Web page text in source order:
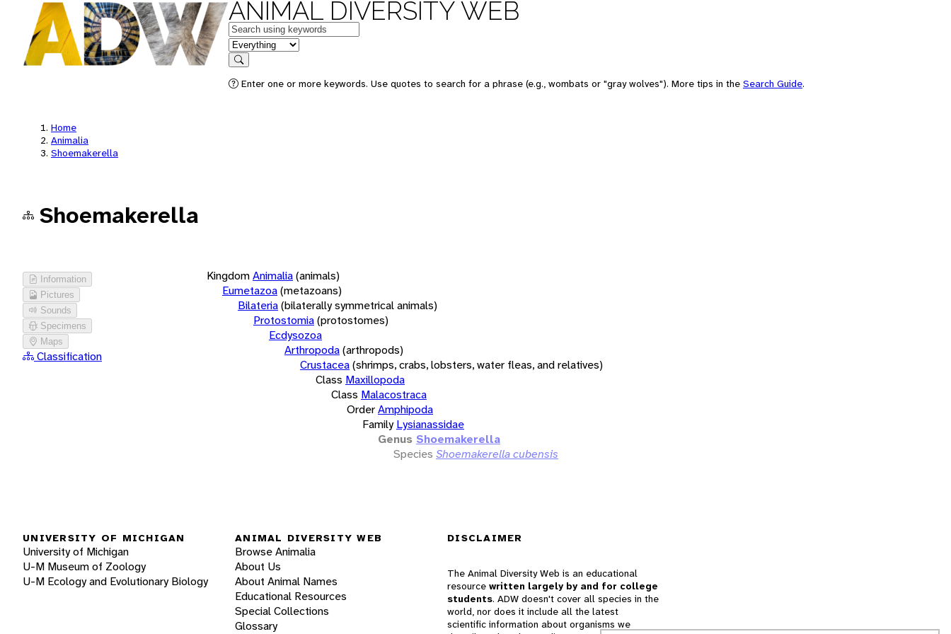
ANIMAL DIVERSITY WEB
Keywords
in feature
Search
Enter one or more keywords. Use quotes to search for a phrase (e.g., wombats or "gray wolves"). More tips in the Search Guide.
Home
Animalia
Shoemakerella
Shoemakerella
Information
Pictures
Sounds
Specimens
Maps
Classification
KingdomAnimalia(animals)
Eumetazoa(metazoans)
Bilateria(bilaterally symmetrical animals)
Protostomia(protostomes)
Ecdysozoa
Arthropoda(arthropods)
Crustacea(shrimps, crabs, lobsters, water fleas, and relatives)
Class Maxillopoda
Class Malacostraca
OrderAmphipoda
Family Lysianassidae
Genus Shoemakerella
Species Shoemakerella cubensis
UNIVERSITY OF MICHIGAN
University of Michigan
U-M Museum of Zoology
U-M Ecology and Evolutionary Biology
ANIMAL DIVERSITY WEB
Browse Animalia
About Us
About Animal Names
Educational Resources
Special Collections
Glossary
DISCLAIMER
The Animal Diversity Web is an educational
resource written largely by and for college
students. ADW doesn't cover all species in the
world, nor does it include all the latest
scientific information about organisms we